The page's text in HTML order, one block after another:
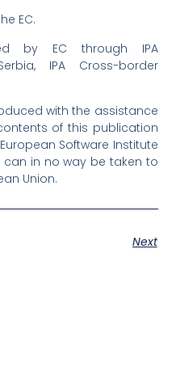
EC.
by EC through IPA
IPA Cross-border
with the assistance
of this publication
Software Institute
can in no way be taken to
Union.
Next